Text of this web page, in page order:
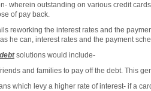
wherein outstanding on various credit
of pay back.
reworking the interest rates and the
he can, interest rates and the payment
solutions would include-
and families to pay off the debt. This
which levy a higher rate of interest- if a